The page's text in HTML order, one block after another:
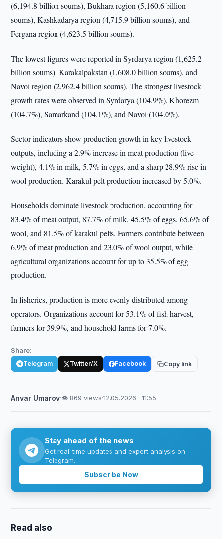
(6,194.8 billion soums), Bukhara region (5,160.6 billion
soums), Kashkadarya region (4,715.9 billion soums), and
Fergana region (4,623.5 billion soums).
The lowest figures were reported in Syrdarya region (1,625.2
billion soums), Karakalpakstan (1,608.0 billion soums), and
Navoi region (2,962.4 billion soums). The strongest livestock
growth rates were observed in Syrdarya (104.9%), Khorezm
(104.7%), Samarkand (104.1%), and Navoi (104.0%).
Sector indicators show production growth in key livestock
outputs, including a 2.9% increase in meat production (live
weight), 4.1% in milk, 5.7% in eggs, and a sharp 28.9% rise in
wool production. Karakul pelt production increased by 5.0%.
Households dominate livestock production, accounting for
83.4% of meat output, 87.7% of milk, 45.5% of eggs, 65.6% of
wool, and 81.5% of karakul pelts. Farmers contribute between
6.9% of meat production and 23.0% of wool output, while
agricultural organizations account for up to 35.5% of egg
production.
In fisheries, production is more evenly distributed among
operators. Organizations account for 53.1% of fish harvest,
farmers for 39.9%, and household farms for 7.0%.
Share:
Telegram Twitter/X Facebook Copy link
Anvar Umarov·👁 869 views·12.05.2026 · 11:55
Stay ahead of the news
Get real-time updates and expert analysis on
Telegram.
Subscribe Now
Read also